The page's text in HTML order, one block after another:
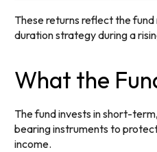
These returns reflect the
duration strategy during a
What the
The fund invests in short-
bearing instruments to
income.